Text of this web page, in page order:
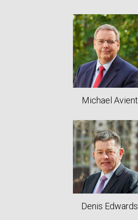
Michael Avient
Denis Edwards